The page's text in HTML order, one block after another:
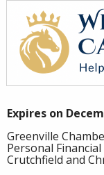
Expires on
Greenville
Personal
Crutchfield and